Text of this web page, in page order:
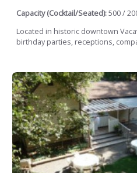
Capacity (Cocktail/Seated):500 /
Located in historic downtown
birthday parties, receptions,